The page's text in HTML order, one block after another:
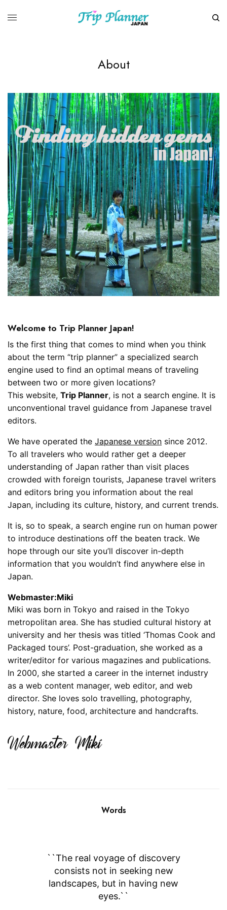
About
Welcome to Trip Planner Japan!
Is the first thing that comes to mind when you think
about the term “trip planner” a specialized search
engine used to find an optimal means of traveling
between two or more given locations?
This website,Trip Planner, is not a search engine. It is
unconventional travel guidance from Japanese travel
editors.
We have operated theJapanese version since 2012.
To all travelers who would rather get a deeper
understanding of Japan rather than visit places
crowded with foreign tourists, Japanese travel writers
and editors bring you information about the real
Japan, including its culture, history, and current trends.
It is, so to speak, a search engine run on human power
to introduce destinations off the beaten track. We
hope through our site you’ll discover in-depth
information that you wouldn’t find anywhere else in
Japan.
Webmaster:Miki
Miki was born in Tokyo and raised in the Tokyo
metropolitan area. She has studied cultural history at
university and her thesis was titled ‘Thomas Cook and
Packaged tours’. Post-graduation, she worked as a
writer/editor for various magazines and publications.
In 2000, she started a career in the internet industry
as a web content manager, web editor, and web
director. She loves solo travelling, photography,
history, nature, food, architecture and handcrafts.
Words
``The real voyage of discovery
consists not in seeking new
landscapes, but in having new
eyes.``
``I want to be a free traveler, even
if I have to buy a ticket of
loneliness.``